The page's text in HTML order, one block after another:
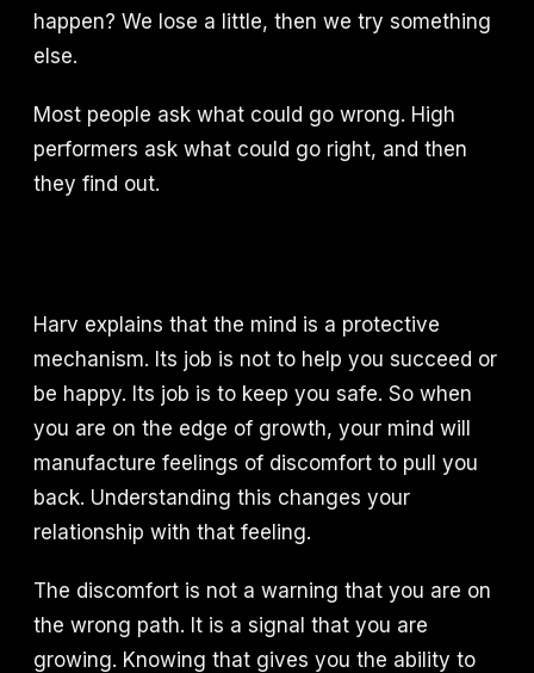
happen? We lose a little, then we try something
else.
Most people ask what could go wrong. High
performers ask what could go right, and then
they find out.
Harv explains that the mind is a protective
mechanism. Its job is not to help you succeed or
be happy. Its job is to keep you safe. So when
you are on the edge of growth, your mind will
manufacture feelings of discomfort to pull you
back. Understanding this changes your
relationship with that feeling.
The discomfort is not a warning that you are on
the wrong path. It is a signal that you are
growing. Knowing that gives you the ability to